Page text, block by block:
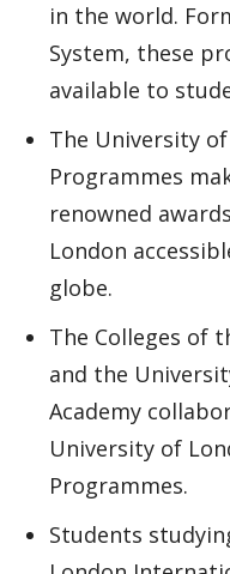
in the world.
System, these
available to
The University
Programmes
renowned
London
globe.
The Colleges of
and the
Academy
University of
Programmes.
Students